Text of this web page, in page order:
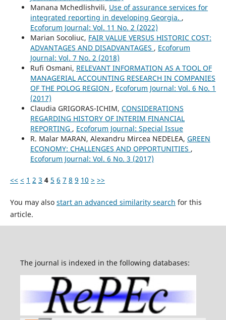
Manana Mchedlishvili, Use of assurance services for
integrated reporting in developing Georgia. ,
Ecoforum Journal: Vol. 11 No. 2 (2022)
Marian Socoliuc, FAIR VALUE VERSUS HISTORIC COST:
ADVANTAGES AND DISADVANTAGES , Ecoforum
Journal: Vol. 7 No. 2 (2018)
Rufi Osmani, RELEVANT INFORMATION AS A TOOL OF
MANAGERIAL ACCOUNTING RESEARCH IN COMPANIES
OF THE POLOG REGION , Ecoforum Journal: Vol. 6 No. 1
(2017)
Claudia GRIGORAS-ICHIM, CONSIDERATIONS
REGARDING HISTORY OF INTERIM FINANCIAL
REPORTING , Ecoforum Journal: Special Issue
R. Malar MARAN, Alexandru Mircea NEDELEA, GREEN
ECONOMY: CHALLENGES AND OPPORTUNITIES ,
Ecoforum Journal: Vol. 6 No. 3 (2017)
<< < 1 2 3 4 5 6 7 8 9 10 > >>
You may also start an advanced similarity search for this
article.
The journal is indexed in the following databases: